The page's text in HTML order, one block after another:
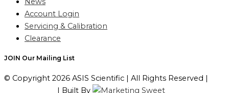
Account Login
Servicing & Calibration
Clearance
JOIN Our Mailing List
© Copyright 2026 ASIS Scientific | All Rights Reserved |
| Built By